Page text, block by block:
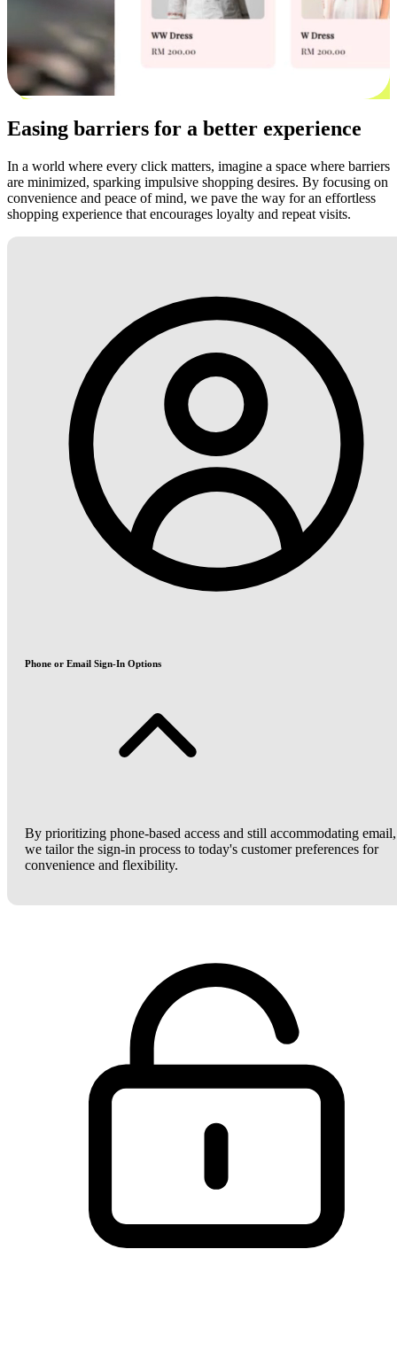
Easing barriers for a better experience
In a world where every click matters, imagine a space where barriers
are minimized, sparking impulsive shopping desires. By focusing on
convenience and peace of mind, we pave the way for an effortless
shopping experience that encourages loyalty and repeat visits.
Phone or Email Sign-In Options
By prioritizing phone-based access and still accommodating email,
we tailor the sign-in process to today's customer preferences for
convenience and flexibility.